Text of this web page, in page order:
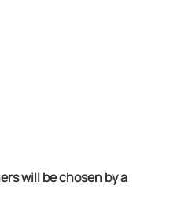
will be chosen by a